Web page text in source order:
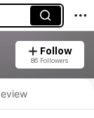
Follow
86 Followers